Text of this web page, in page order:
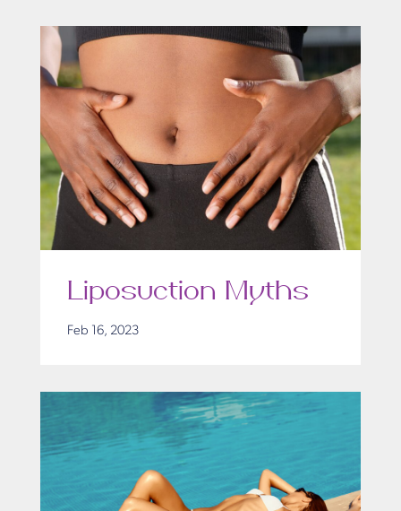
Liposuction Myths
Feb 16, 2023